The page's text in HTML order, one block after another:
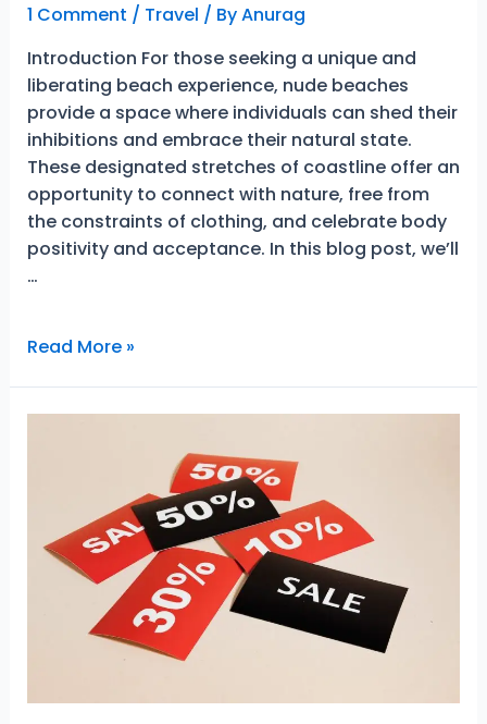
1 Comment / Travel / ByAnurag
Introduction For those seeking a unique and
liberating beach experience, nude beaches
provide a space where individuals can shed their
inhibitions and embrace their natural state.
These designated stretches of coastline offer an
opportunity to connect with nature, free from
the constraints of clothing, and celebrate body
positivity and acceptance. In this blog post, we’ll
…
Embracing
for
Relaxed
Freedom
Read More »